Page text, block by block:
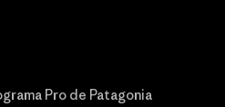
Pro de Patagonia